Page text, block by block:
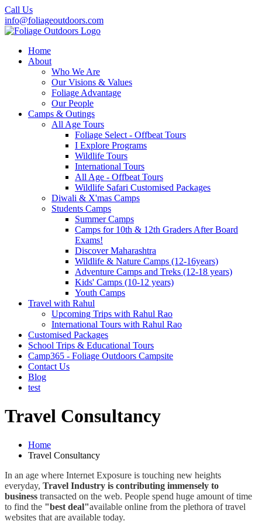
Call Us
info@foliageoutdoors.com
Home
About
Who We Are
Our Visions & Values
Foliage Advantage
Our People
Camps & Outings
All Age Tours
Foliage Select - Offbeat Tours
I Explore Programs
Wildlife Tours
International Tours
All Age - Offbeat Tours
Wildlife Safari Customised Packages
Diwali & X'mas Camps
Students Camps
Summer Camps
Camps for 10th & 12th Graders After Board
Exams!
Discover Maharashtra
Wildlife & Nature Camps (12-16years)
Adventure Camps and Treks (12-18 years)
Kids' Camps (10-12 years)
Youth Camps
Travel with Rahul
Upcoming Trips with Rahul Rao
International Tours with Rahul Rao
Customised Packages
School Trips & Educational Tours
Camp365 - Foliage Outdoors Campsite
Contact Us
Blog
test
Travel Consultancy
Home
Travel Consultancy
In an age where Internet Exposure is touching new heights
everyday, Travel Industry is contributing immensely to
business transacted on the web. People spend huge amount of time
to find the "best deal"available online from the plethora of travel
websites that are available today.